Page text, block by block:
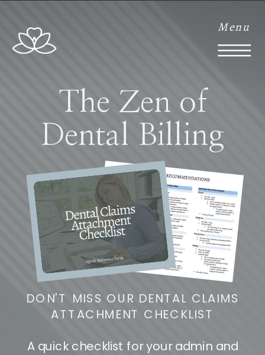
Menu
A quick checklist for your admin and
DON'T MISS OUR DENTAL CLAIMS
ATTACHMENT CHECKLIST
The Zen of
Dental Billing